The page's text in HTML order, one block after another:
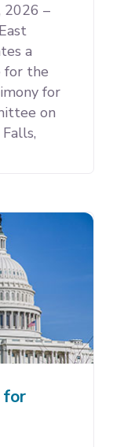
2026 –
a
for the
for
on
for